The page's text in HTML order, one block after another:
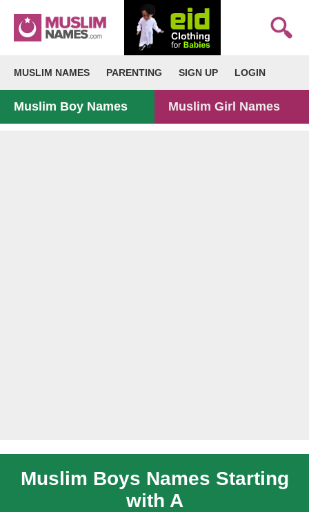
MUSLIM NAMES PARENTING SIGN UP LOGIN
Muslim Boy Names Muslim Girl Names
Muslim Boys Names Starting
with A